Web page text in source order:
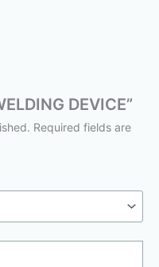
DEVICE”
Required fields are